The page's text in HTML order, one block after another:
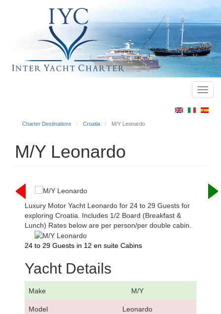
Charter Destinations Croatia M/Y Leonardo
M/Y Leonardo
Luxury Motor Yacht Leonardo for 24 to 29 Guests for
exploring Croatia. Includes 1/2 Board (Breakfast &
Lunch) Rates below are per person/per double cabin.
24 to 29 Guests in 12 en suite Cabins
Yacht Details
Make M/Y
Model Leonardo